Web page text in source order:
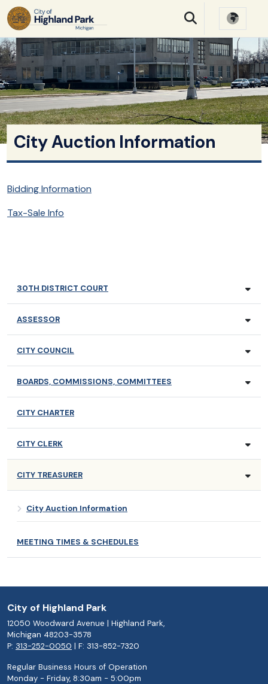
SKIP TO MAIN NAVIGATION SKIP TO MAIN
City Auction Information
Bidding Information
Tax-Sale Info
30TH DISTRICT COURT
ASSESSOR
CITY COUNCIL
BOARDS, COMMISSIONS, COMMITTEES
CITY CHARTER
CITY CLERK
CITY TREASURER
City Auction Information
MEETING TIMES & SCHEDULES
City of Highland Park
12050 Woodward Avenue | Highland Park,
Michigan 48203-3578
P: 313-252-0050 | F: 313-852-7320
Regular Business Hours of Operation
Monday - Friday, 8:30am - 5:00pm